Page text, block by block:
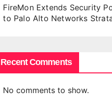
FireMon Extends Security
to Palo Alto Networks
Recent Comments
No comments to show.